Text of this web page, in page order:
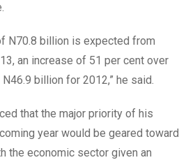
N70.8 billion is expected from
an increase of 51 per cent over
billion for 2012,” he said.
that the major priority of his
year would be geared toward
the economic sector given an